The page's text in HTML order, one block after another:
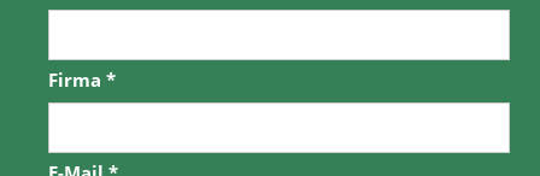
Firma *